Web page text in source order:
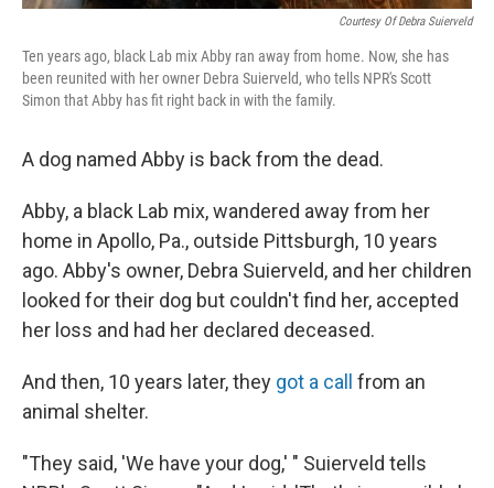
Courtesy Of Debra Suierveld
Ten years ago, black Lab mix Abby ran away from home. Now, she has
been reunited with her owner Debra Suierveld, who tells NPR's Scott
Simon that Abby has fit right back in with the family.
A dog named Abby is back from the dead.
Abby, a black Lab mix, wandered away from her
home in Apollo, Pa., outside Pittsburgh, 10 years
ago. Abby's owner, Debra Suierveld, and her children
looked for their dog but couldn't find her, accepted
her loss and had her declared deceased.
And then, 10 years later, they got a call from an
animal shelter.
"They said, 'We have your dog,' " Suierveld tells